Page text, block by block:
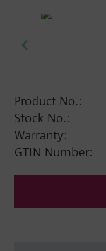
Product No.:
Stock No.:
Warranty:
GTIN Number: